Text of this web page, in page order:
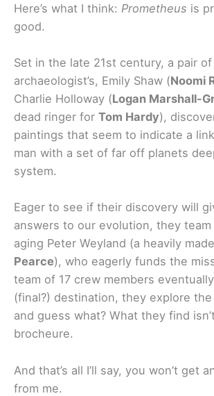
Here’s what I think: Prometheus is
good.
Set in the late 21st century, a pair of
archaeologist’s, Emily Shaw (Noomi
Charlie Holloway (Logan Marshall-
dead ringer for Tom Hardy),
paintings that seem to indicate a
man with a set of far off planets
system.
Eager to see if their discovery will
answers to our evolution, they
aging Peter Weyland (a heavily
Pearce), who eagerly funds the
team of 17 crew members
(final?) destination, they explore
and guess what? What they find
brocheure.
And that’s all I’ll say, you won’t get
from me.